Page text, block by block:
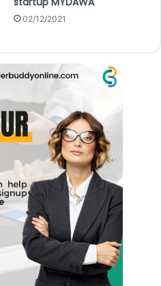
02/12/2021